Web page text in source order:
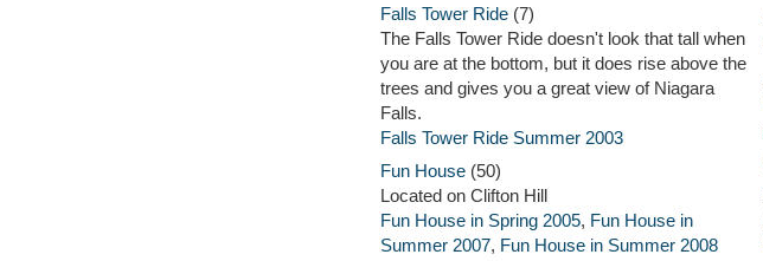
Falls Tower Ride (7)
The Falls Tower Ride doesn't look that tall when
you are at the bottom, but it does rise above the
trees and gives you a great view of Niagara
Falls.
Falls Tower Ride Summer 2003
Fun House (50)
Located on Clifton Hill
Fun House in Spring 2005, Fun House in
Summer 2007, Fun House in Summer 2008